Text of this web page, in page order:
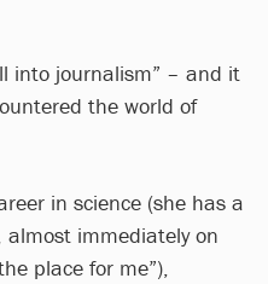
into journalism” – and it
the world of
in science (she has a
almost immediately on
place for me”),